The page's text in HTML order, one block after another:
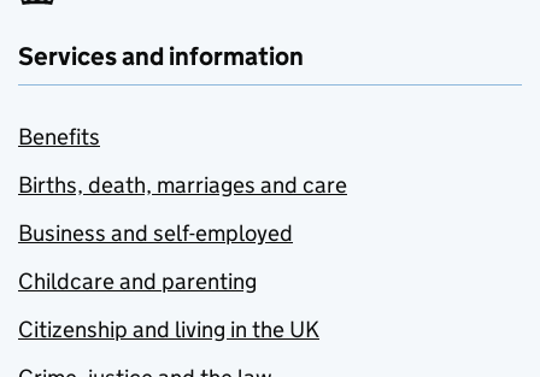
Services and information
Benefits
Births, death, marriages and care
Business and self-employed
Childcare and parenting
Citizenship and living in the UK